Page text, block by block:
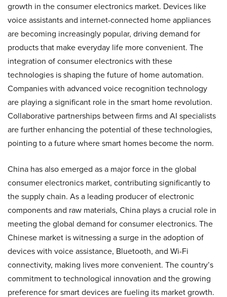
growth in the consumer electronics market. Devices like
voice assistants and internet-connected home appliances
are becoming increasingly popular, driving demand for
products that make everyday life more convenient. The
integration of consumer electronics with these
technologies is shaping the future of home automation.
Companies with advanced voice recognition technology
are playing a significant role in the smart home revolution.
Collaborative partnerships between firms and AI specialists
are further enhancing the potential of these technologies,
pointing to a future where smart homes become the norm.
China has also emerged as a major force in the global
consumer electronics market, contributing significantly to
the supply chain. As a leading producer of electronic
components and raw materials, China plays a crucial role in
meeting the global demand for consumer electronics. The
Chinese market is witnessing a surge in the adoption of
devices with voice assistance, Bluetooth, and Wi-Fi
connectivity, making lives more convenient. The country’s
commitment to technological innovation and the growing
preference for smart devices are fueling its market growth.